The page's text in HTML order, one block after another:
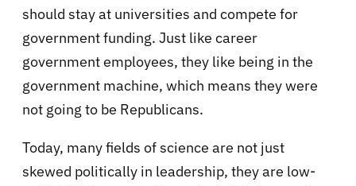
should stay at universities and compete for
government funding. Just like career
government employees, they like being in the
government machine, which means they were
not going to be Republicans.
Today, many fields of science are not just
skewed politically in leadership, they are low-